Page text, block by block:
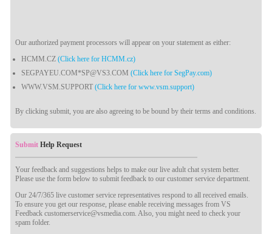
Our authorized payment processors will appear on your statement as either:
HCMM.CZ(Click here for HCMM.cz)
SEGPAYEU.COM*SP@VS3.COM(Click here for SegPay.com)
WWW.VSM.SUPPORT(Click here for www.vsm.support)
By clicking submit, you are also agreeing to be bound by their terms and conditions.
Submit Help Request
Your feedback and suggestions helps to make our live adult chat system better.
Please use the form below to submit feedback to our customer service department.
Our 24/7/365 live customer service representatives respond to all received emails.
To ensure you get our response, please enable receiving messages from VS
Feedback customerservice@vsmedia.com. Also, you might need to check your
spam folder.